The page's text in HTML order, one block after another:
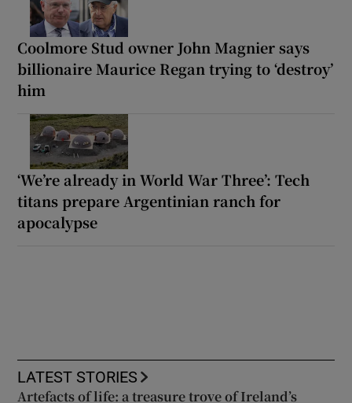
Coolmore Stud owner John Magnier says
billionaire Maurice Regan trying to ‘destroy’
him
‘We’re already in World War Three’: Tech
titans prepare Argentinian ranch for
apocalypse
LATEST STORIES
Artefacts of life: a treasure trove of Ireland’s